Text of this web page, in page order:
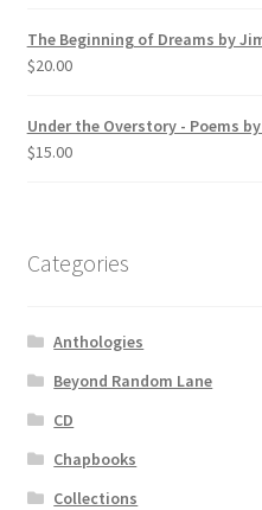
The Beginning of Dreams by
$20.00
Under the Overstory - Poems
$15.00
Categories
Anthologies
Beyond Random Lane
CD
Chapbooks
Collections